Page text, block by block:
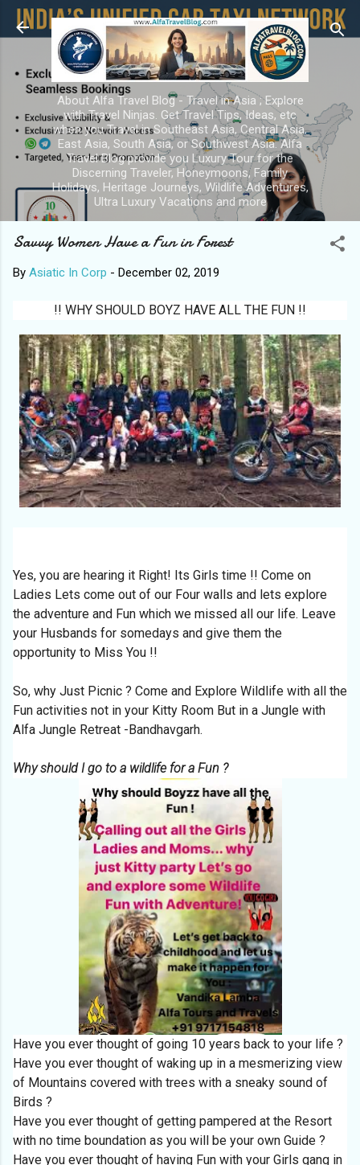
Skip to main content
About Alfa Travel Blog - Travel in Asia ; Explore
with Travel Ninjas. Get Travel Tips, Ideas, etc
when you Travel in Southeast Asia, Central Asia,
East Asia, South Asia, or Southwest Asia. Alfa
Travel Blog provide you Luxury Tour for the
Discerning Traveler, Honeymoons, Family
Holidays, Heritage Journeys, Wildlife Adventures,
Ultra Luxury Vacations and more
Savvy Women Have a Fun in Forest
By Asiatic In Corp - December 02, 2019
!! WHY SHOULD BOYZ HAVE ALL THE FUN !!
Yes, you are hearing it Right! Its Girls time !! Come on
Ladies Lets come out of our Four walls and lets explore
the adventure and Fun which we missed all our life. Leave
your Husbands for somedays and give them the
opportunity to Miss You !!
So, why Just Picnic ? Come and Explore Wildlife with all the
Fun activities not in your Kitty Room But in a Jungle with
Alfa Jungle Retreat -Bandhavgarh.
Why should I go to a wildlife for a Fun ?
Have you ever thought of going 10 years back to your life ?
Have you ever thought of waking up in a mesmerizing view
of Mountains covered with trees with a sneaky sound of
Birds ?
Have you ever thought of getting pampered at the Resort
with no time boundation as you will be your own Guide ?
Have you ever thought of having Fun with your Girls gang in